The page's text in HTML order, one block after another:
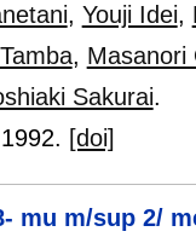
, Youji Idei,
, Masanori
Sakurai.
[doi]
mu m/sup 2/